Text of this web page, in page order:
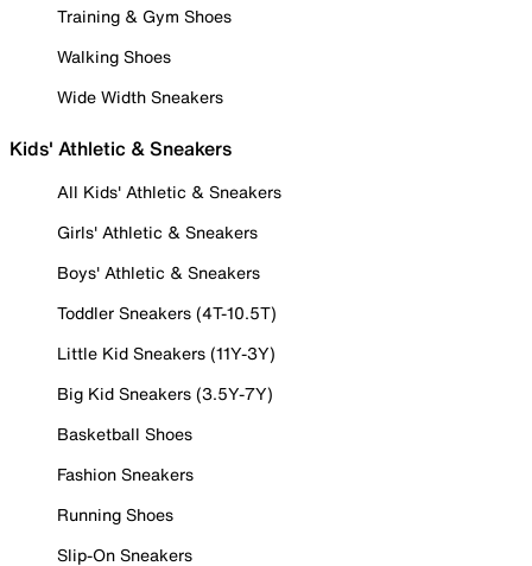
Training & Gym Shoes
Walking Shoes
Wide Width Sneakers
Kids' Athletic & Sneakers
All Kids' Athletic & Sneakers
Girls' Athletic & Sneakers
Boys' Athletic & Sneakers
Toddler Sneakers (4T-10.5T)
Little Kid Sneakers (11Y-3Y)
Big Kid Sneakers (3.5Y-7Y)
Basketball Shoes
Fashion Sneakers
Running Shoes
Slip-On Sneakers